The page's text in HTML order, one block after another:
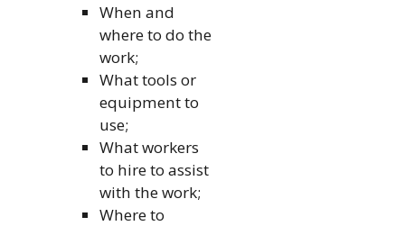
When and
where to do the
work;
What tools or
equipment to
use;
What workers
to hire to assist
with the work;
Where to